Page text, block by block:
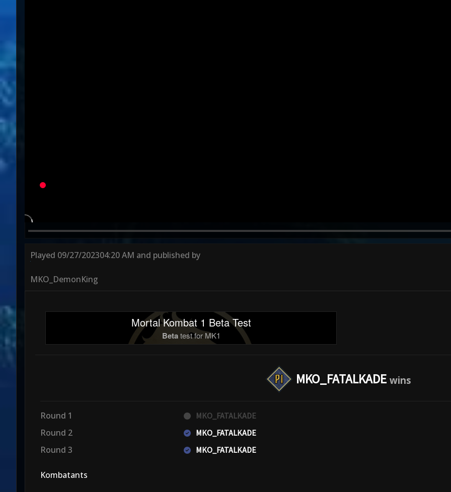
Played 09/27/202304:20 AM and published by
MKO_DemonKing
Mortal Kombat 1 Beta Test
Betatest for MK1
MKO_FATALKADE
Round 1 MKO_FATALKADE
Round 2 MKO_FATALKADE
Round 3 MKO_FATALKADE
Kombatants